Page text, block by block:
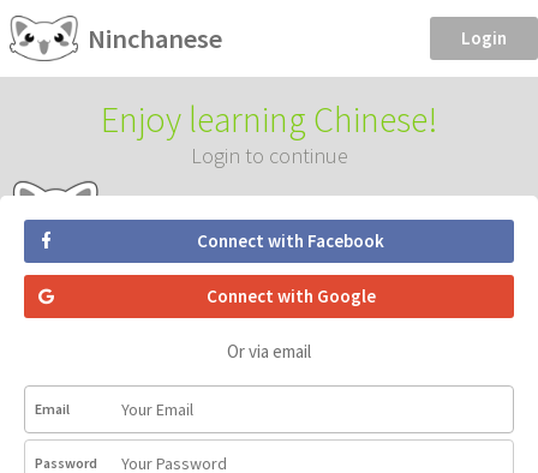
Ninchanese Login
Enjoy learning Chinese!
Login to continue
Connect with Facebook
Connect with Google
Or via email
Email
Password